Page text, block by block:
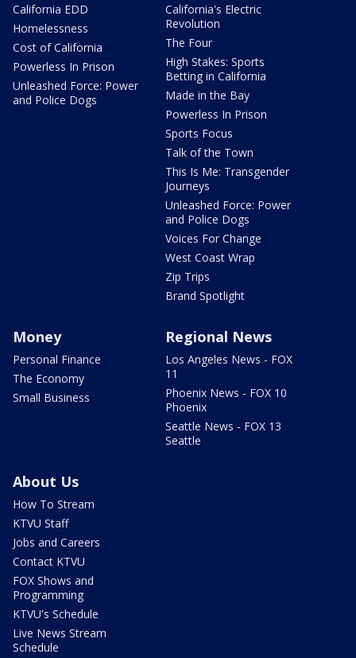
California EDD
Homelessness
Cost of California
Powerless In Prison
Unleashed Force: Power
and Police Dogs
California's Electric
Revolution
The Four
High Stakes: Sports
Betting in California
Made in the Bay
Powerless In Prison
Sports Focus
Talk of the Town
This Is Me: Transgender
Journeys
Unleashed Force: Power
and Police Dogs
Voices For Change
West Coast Wrap
Zip Trips
Brand Spotlight
Money
Personal Finance
The Economy
Small Business
Regional News
Los Angeles News - FOX
11
Phoenix News - FOX 10
Phoenix
Seattle News - FOX 13
Seattle
About Us
How To Stream
KTVU Staff
Jobs and Careers
Contact KTVU
FOX Shows and
Programming
KTVU's Schedule
Live News Stream
Schedule